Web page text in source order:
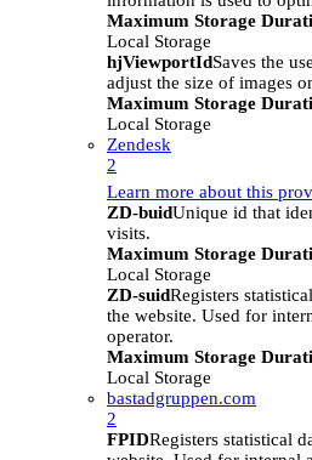
Maximum Storage
Local Storage
hjViewportIdSaves the
adjust the size of images
Maximum Storage
Local Storage
Zendesk
2
Learn more about this
ZD-buidUnique id that
visits.
Maximum Storage
Local Storage
ZD-suidRegisters
the website. Used for
operator.
Maximum Storage
Local Storage
bastadgruppen.com
2
FPIDRegisters statistical